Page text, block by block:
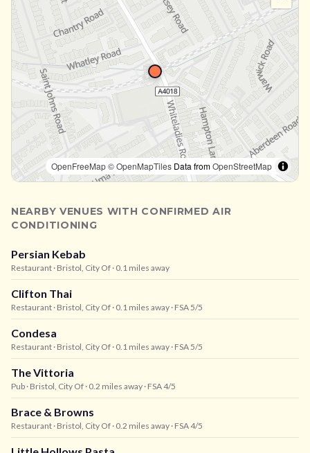
OpenFreeMap© OpenMapTiles Data fromOpenStreetMap
NEARBY VENUES WITH CONFIRMED AIR
CONDITIONING
Persian Kebab
Restaurant · Bristol, City Of · 0.1 miles away
Clifton Thai
Restaurant · Bristol, City Of · 0.1 miles away · FSA 5/5
Condesa
Restaurant · Bristol, City Of · 0.1 miles away · FSA 5/5
The Vittoria
Pub · Bristol, City Of · 0.2 miles away · FSA 4/5
Brace & Browns
Restaurant · Bristol, City Of · 0.2 miles away · FSA 4/5